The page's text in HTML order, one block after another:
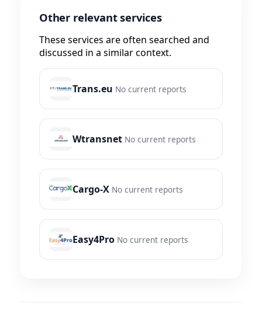
Other relevant services
These services are often searched and
discussed in a similar context.
Trans.eu No current reports
Wtransnet No current reports
Cargo-X No current reports
Easy4Pro No current reports